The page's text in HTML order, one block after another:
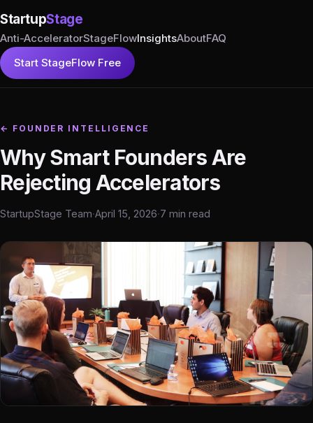
StartupStage
Anti-AcceleratorStageFlowInsightsAboutFAQ
Start StageFlow Free
← FOUNDER INTELLIGENCE
Why Smart Founders Are
Rejecting Accelerators
StartupStage Team·April 15, 2026·7 min read